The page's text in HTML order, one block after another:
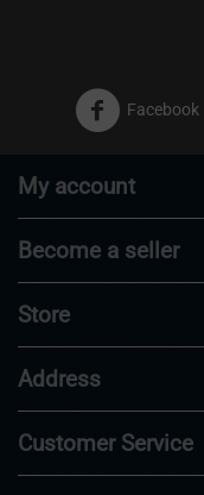
Facebook
My account
Become a seller
Store
Address
Customer Service